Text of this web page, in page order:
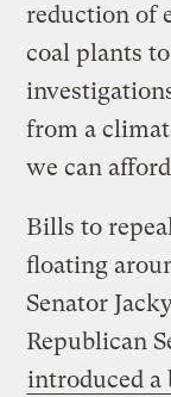
reduction of
coal plants
from a
we can
Bills to
floating
Senator
Republican
introduced a